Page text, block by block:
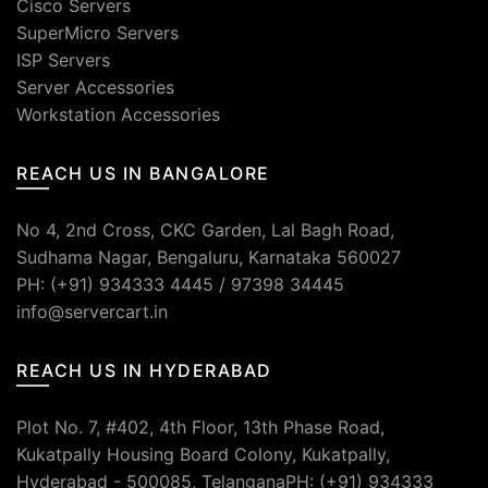
Cisco Servers
SuperMicro Servers
ISP Servers
Server Accessories
Workstation Accessories
REACH US IN BANGALORE
No 4, 2nd Cross, CKC Garden, Lal Bagh Road,
Sudhama Nagar, Bengaluru, Karnataka 560027
PH: (+91) 934333 4445 / 97398 34445
info@servercart.in
REACH US IN HYDERABAD
Plot No. 7, #402, 4th Floor, 13th Phase Road,
Kukatpally Housing Board Colony, Kukatpally,
Hyderabad - 500085, TelanganaPH: (+91) 934333